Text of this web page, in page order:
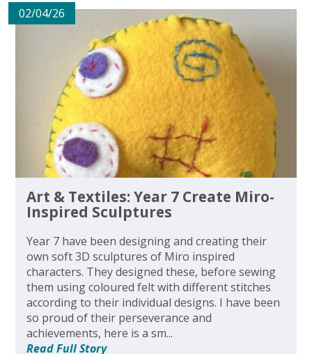
02/04/26
Art & Textiles: Year 7 Create Miro-
Inspired Sculptures
Year 7 have been designing and creating their
own soft 3D sculptures of Miro inspired
characters. They designed these, before sewing
them using coloured felt with different stitches
according to their individual designs. I have been
so proud of their perseverance and
achievements, here is a sm...
Read Full Story